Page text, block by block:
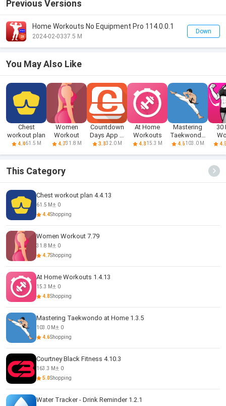
Previous Versions
Home Workouts No Equipment Pro 114.0.0.1
2024-02-0337.5 M
Down
You May Also Like
Chest
workout plan
4.461.5 M
Women
Workout
4.731.8 M
Countdown
Days App &
Widget
3.832.0 M
At Home
Workouts
4.815.3 M
Mastering
Taekwondo
at Home
4.6103.0 M
30
This Category
Chest workout plan 4.4.13
61.5 M
0
4.4Shopping
Women Workout 7.79
31.8 M
0
4.7Shopping
At Home Workouts 1.4.13
15.3 M
0
4.8Shopping
Mastering Taekwondo at Home 1.3.5
103.0 M
0
4.6Shopping
Courtney Black Fitness 4.10.3
163.3 M
0
5.0Shopping
Water Tracker - Drink Reminder 1.2.1